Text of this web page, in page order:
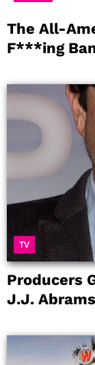
The All-
F***ing
TV
Producers
J.J. Abrams